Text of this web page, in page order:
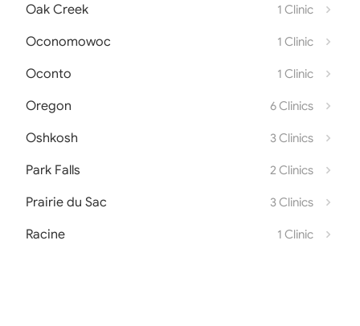
Oak Creek 1 Clinic
Oconomowoc 1 Clinic
Oconto 1 Clinic
Oregon 6 Clinics
Oshkosh 3 Clinics
Park Falls 2 Clinics
Prairie du Sac 3 Clinics
Racine 1 Clinic